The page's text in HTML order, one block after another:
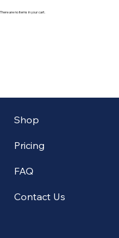
There are no items in your cart.
Shop
Pricing
FAQ
Contact Us